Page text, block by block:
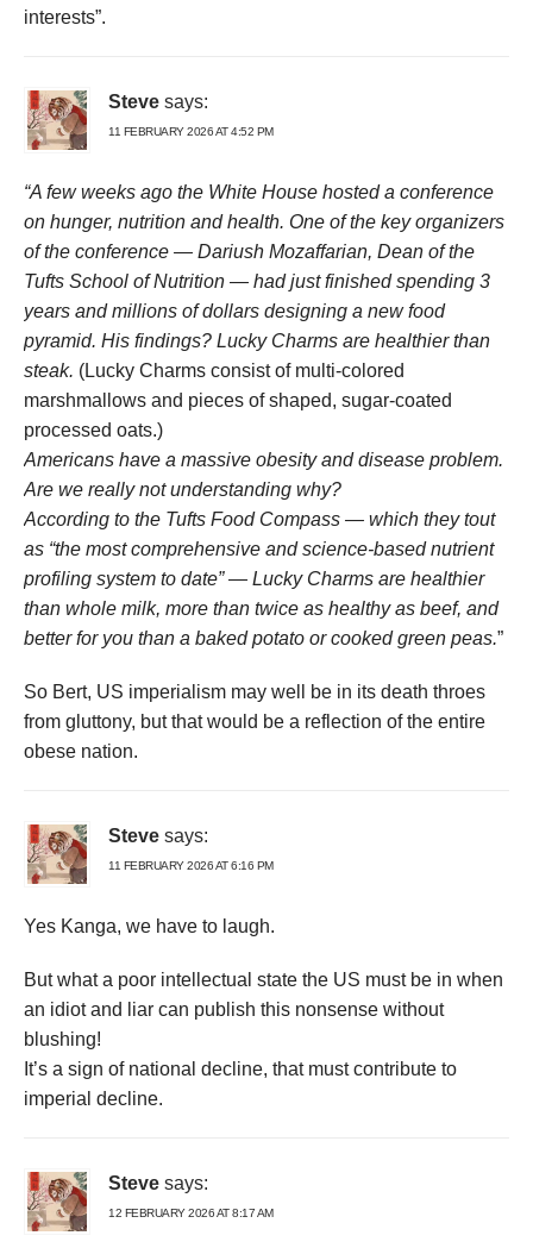
interests”.
Steve says:
11 FEBRUARY 2026 AT 4:52 PM
“A few weeks ago the White House hosted a conference
on hunger, nutrition and health. One of the key organizers
of the conference — Dariush Mozaffarian, Dean of the
Tufts School of Nutrition — had just finished spending 3
years and millions of dollars designing a new food
pyramid. His findings? Lucky Charms are healthier than
steak. (Lucky Charms consist of multi-colored
marshmallows and pieces of shaped, sugar-coated
processed oats.)
Americans have a massive obesity and disease problem.
Are we really not understanding why?
According to the Tufts Food Compass — which they tout
as “the most comprehensive and science-based nutrient
profiling system to date” — Lucky Charms are healthier
than whole milk, more than twice as healthy as beef, and
better for you than a baked potato or cooked green peas.”
So Bert, US imperialism may well be in its death throes
from gluttony, but that would be a reflection of the entire
obese nation.
Steve says:
11 FEBRUARY 2026 AT 6:16 PM
Yes Kanga, we have to laugh.
But what a poor intellectual state the US must be in when
an idiot and liar can publish this nonsense without
blushing!
It’s a sign of national decline, that must contribute to
imperial decline.
Steve says:
12 FEBRUARY 2026 AT 8:17 AM